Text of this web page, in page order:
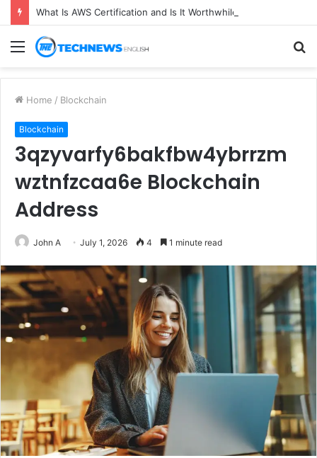
What Is AWS Certification and Is It Worthwhile in 2026?
Menu
Home / Blockchain
Blockchain
3qzyvarfy6bakfbw4ybrrzm
wztnfzcaa6e Blockchain
Address
John A July 1, 2026 4 1 minute read